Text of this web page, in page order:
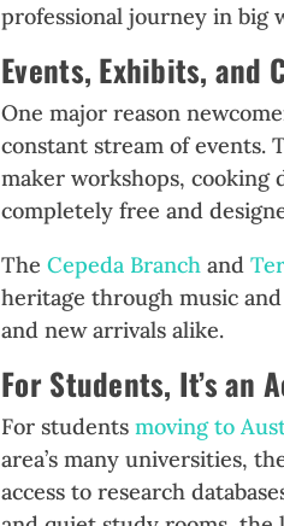
professional journey in big
Events, Exhibits, and
One major reason
constant stream of events.
maker workshops, cooking
completely free and
TheCepeda Branch and
heritage through music
and new arrivals alike.
For Students, It’s an
For studentsmoving to
area’s many universities,
access to research